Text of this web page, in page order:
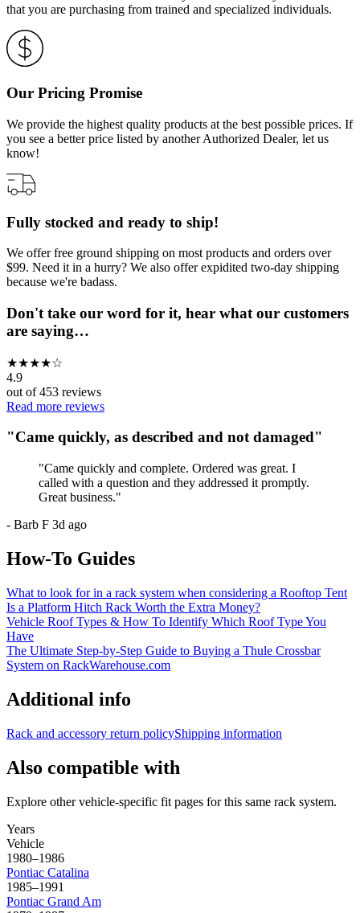
that you are purchasing from trained and specialized individuals.
Our Pricing Promise
We provide the highest quality products at the best possible prices. If
you see a better price listed by another Authorized Dealer, let us
know!
Fully stocked and ready to ship!
We offer free ground shipping on most products and orders over
$99. Need it in a hurry? We also offer expidited two-day shipping
because we're badass.
Don't take our word for it, hear what our customers
are saying…
★★★★☆
4.9
out of453 reviews
Read more reviews
"Came quickly, as described and not damaged"
"Came quickly and complete. Ordered was great. I
called with a question and they addressed it promptly.
Great business."
- Barb F 3d ago
How-To Guides
What to look for in a rack system when considering a Rooftop Tent
Is a Platform Hitch Rack Worth the Extra Money?
Vehicle Roof Types & How To Identify Which Roof Type You
Have
The Ultimate Step-by-Step Guide to Buying a Thule Crossbar
System on RackWarehouse.com
Additional info
Rack and accessory return policyShipping information
Also compatible with
Explore other vehicle-specific fit pages for this same rack system.
Years
Vehicle
1980–1986
Pontiac Catalina
1985–1991
Pontiac Grand Am